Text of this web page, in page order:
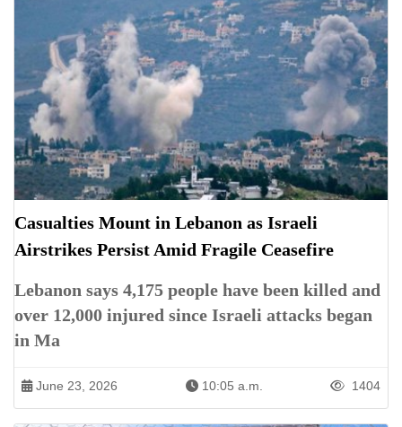
Casualties Mount in Lebanon as Israeli
Airstrikes Persist Amid Fragile Ceasefire
Lebanon says 4,175 people have been killed and
over 12,000 injured since Israeli attacks began
in Ma
June 23, 2026 10:05 a.m. 1404